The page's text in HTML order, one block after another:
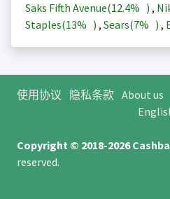
Saks Fifth Avenue(12.4% ) ,
Staples(13% ) , Sears(7% ) ,
使用协议 隐私条款 About us
Copyright © 2018-2026
reserved.